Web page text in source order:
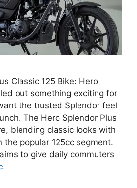
Classic 125 Bike: Hero
out something exciting for
the trusted Splendor feel
The Hero Splendor Plus
blending classic looks with
the popular 125cc segment.
to give daily commuters